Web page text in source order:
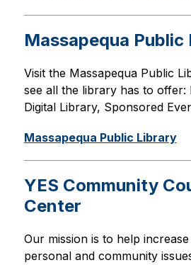
Massapequa Public
Visit the Massapequa Public
see all the library has to offer:
Digital Library, Sponsored
Massapequa Public Library
YES Community
Center
Our mission is to help
personal and community